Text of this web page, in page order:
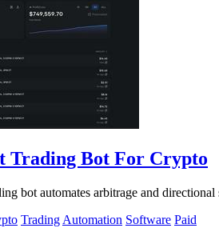
Trading Bot For Crypto
bot automates arbitrage and
Trading Automation Software Paid